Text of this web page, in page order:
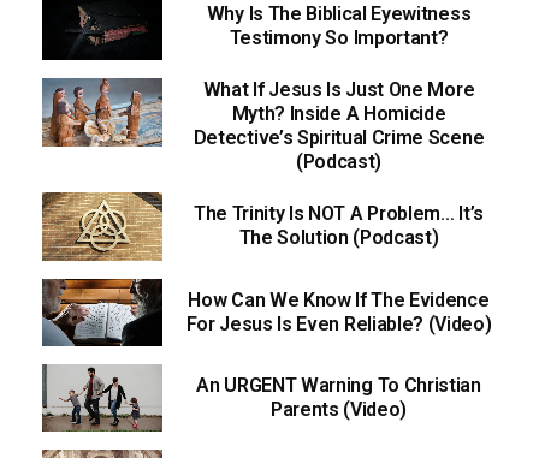
Why Is The Biblical Eyewitness
Testimony So Important?
What If Jesus Is Just One More
Myth? Inside A Homicide
Detective’s Spiritual Crime Scene
(Podcast)
The Trinity Is NOT A Problem… It’s
The Solution (Podcast)
How Can We Know If The Evidence
For Jesus Is Even Reliable? (Video)
An URGENT Warning To Christian
Parents (Video)